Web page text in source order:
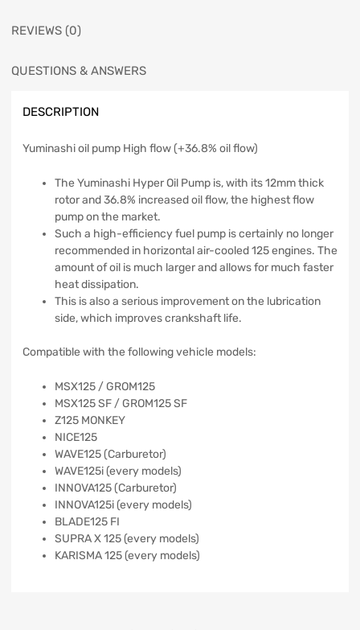
REVIEWS (0)
QUESTIONS & ANSWERS
DESCRIPTION
Yuminashi oil pump High flow (+36.8% oil flow)
The Yuminashi Hyper Oil Pump is, with its 12mm thick
rotor and 36.8% increased oil flow, the highest flow
pump on the market.
Such a high-efficiency fuel pump is certainly no longer
recommended in horizontal air-cooled 125 engines. The
amount of oil is much larger and allows for much faster
heat dissipation.
This is also a serious improvement on the lubrication
side, which improves crankshaft life.
Compatible with the following vehicle models:
MSX125 / GROM125
MSX125 SF / GROM125 SF
Z125 MONKEY
NICE125
WAVE125 (Carburetor)
WAVE125i (every models)
INNOVA125 (Carburetor)
INNOVA125i (every models)
BLADE125 FI
SUPRA X 125 (every models)
KARISMA 125 (every models)